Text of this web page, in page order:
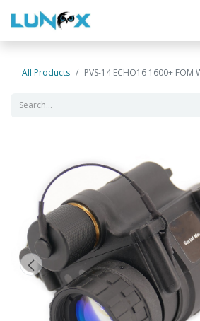
All Products PVS-14 ECHO16 1600+ FOM